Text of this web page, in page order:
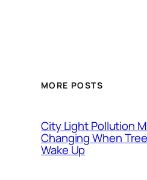
MORE POSTS
City Light Pollution
Changing When
Wake Up